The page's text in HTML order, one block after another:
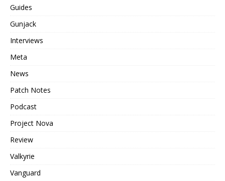
Guides
Gunjack
Interviews
Meta
News
Patch Notes
Podcast
Project Nova
Review
Valkyrie
Vanguard